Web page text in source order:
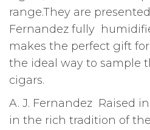
range.They are
Fernandez fully
makes the perfect gift
the ideal way to sample
cigars.
A. J. Fernandez Raised
in the rich tradition of